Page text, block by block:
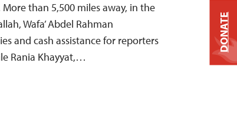
than 5,500 miles away, in the
Wafa’ Abdel Rahman
and cash assistance for reporters
Rania Khayyat,…
DONATE